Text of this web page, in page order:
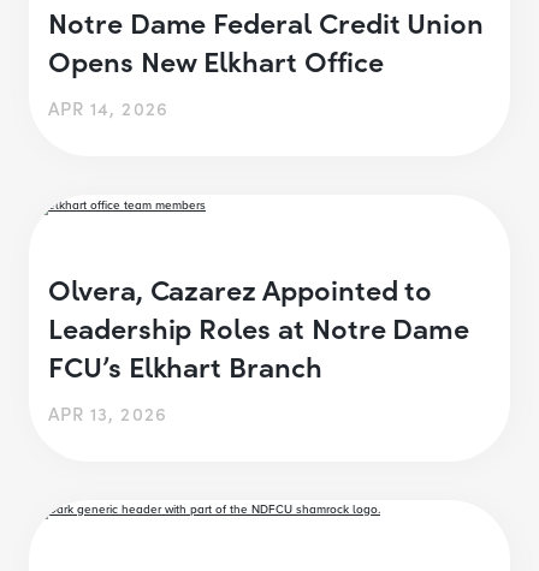
Notre Dame Federal Credit Union
Opens New Elkhart Office
APR 14, 2026
Olvera, Cazarez Appointed to
Leadership Roles at Notre Dame
FCU’s Elkhart Branch
APR 13, 2026